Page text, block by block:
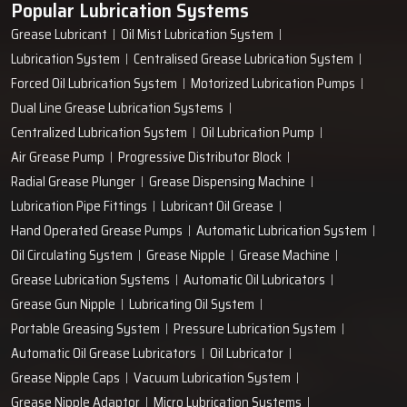
entire workflow of your plant being enhanced by just a single
‍‌‍‍‌‍‌‍‍‌pump.
Popular Lubrication Systems
Grease Lubricant
Oil Mist Lubrication System
Lubrication System
Centralised Grease Lubrication System
Forced Oil Lubrication System
Motorized Lubrication Pumps
Dual Line Grease Lubrication Systems
Centralized Lubrication System
Oil Lubrication Pump
Air Grease Pump
Progressive Distributor Block
Radial Grease Plunger
Grease Dispensing Machine
Lubrication Pipe Fittings
Lubricant Oil Grease
Hand Operated Grease Pumps
Automatic Lubrication System
Oil Circulating System
Grease Nipple
Grease Machine
Grease Lubrication Systems
Automatic Oil Lubricators
Grease Gun Nipple
Lubricating Oil System
Portable Greasing System
Pressure Lubrication System
Automatic Oil Grease Lubricators
Oil Lubricator
Grease Nipple Caps
Vacuum Lubrication System
Grease Nipple Adaptor
Micro Lubrication Systems